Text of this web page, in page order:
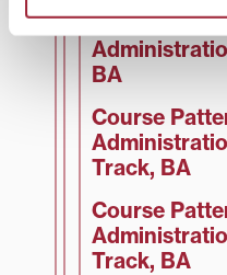
Course
BA
Course
Track, BA
Course
Track, BA